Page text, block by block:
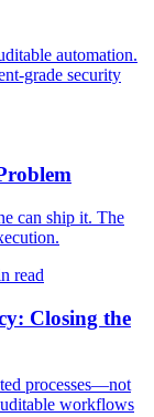
automation.
grade security
can ship it. The
read
Closing the
processes—not
workflows